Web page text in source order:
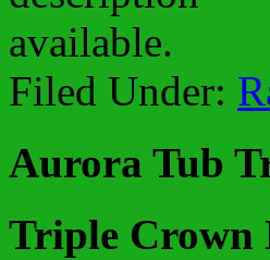
Filed Under:
Aurora Tub
Triple Crown